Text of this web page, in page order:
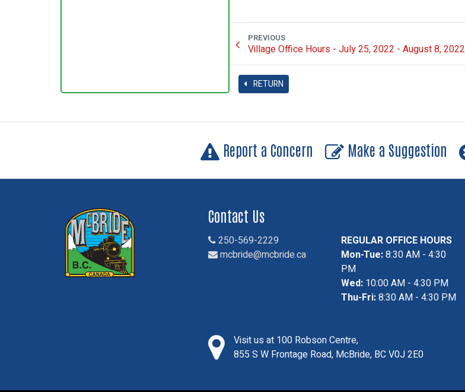
PREVIOUS
Village Office Hours - July 25, 2022 - August 8, 2022
RETURN
Report a Concern Make a Suggestion
Contact Us
250-569-2229
mcbride@mcbride.ca
REGULAR OFFICE HOURS
Mon-Tue:8:30 AM - 4:30
PM
Wed: 10:00 AM - 4:30 PM
Thu-Fri:8:30 AM - 4:30 PM
Visit us at 100 Robson Centre,
855 S W Frontage Road, McBride, BC V0J 2E0